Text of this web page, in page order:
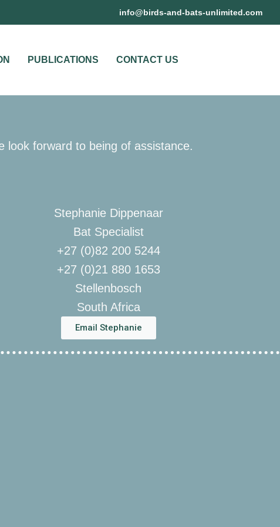
moc.detimilnu-stab-dna-sdrib
@ofni
PUBLICATIONS CONTACT US
look forward to being of assistance.
Stephanie Dippenaar
Bat Specialist
+27 (0)82 200 5244
+27 (0)21 880 1653
Stellenbosch
South Africa
Email Stephanie